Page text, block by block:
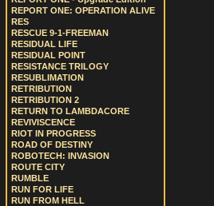
REPORT ONE: OPERATION ALIVE
RES
RESCUE 9-1-FREEMAN
RESIDUAL LIFE
RESIDUAL POINT
RESISTANCE TRILOGY
RESUBLIMATION
RETRIBUTION
RETRIBUTION 2
RETURN TO LAMBDACORE
REVIVISCENCE
RIOT IN PROGRESS
ROAD OF DESTINY
ROBOTECH: INVASION
ROUTE CITY
RUMBLE
RUN FOR LIFE
RUN FROM HELL